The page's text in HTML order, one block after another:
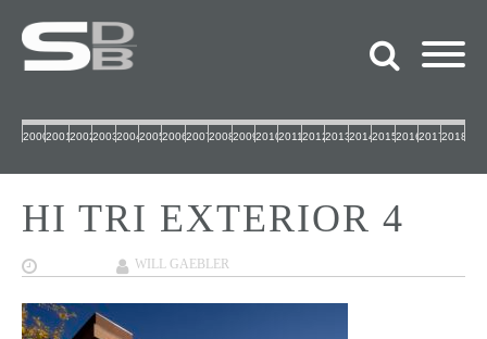
2000200120022003200420052006200720082009201020112012201320142015201620172018
HI TRI EXTERIOR 4
WILL GAEBLER